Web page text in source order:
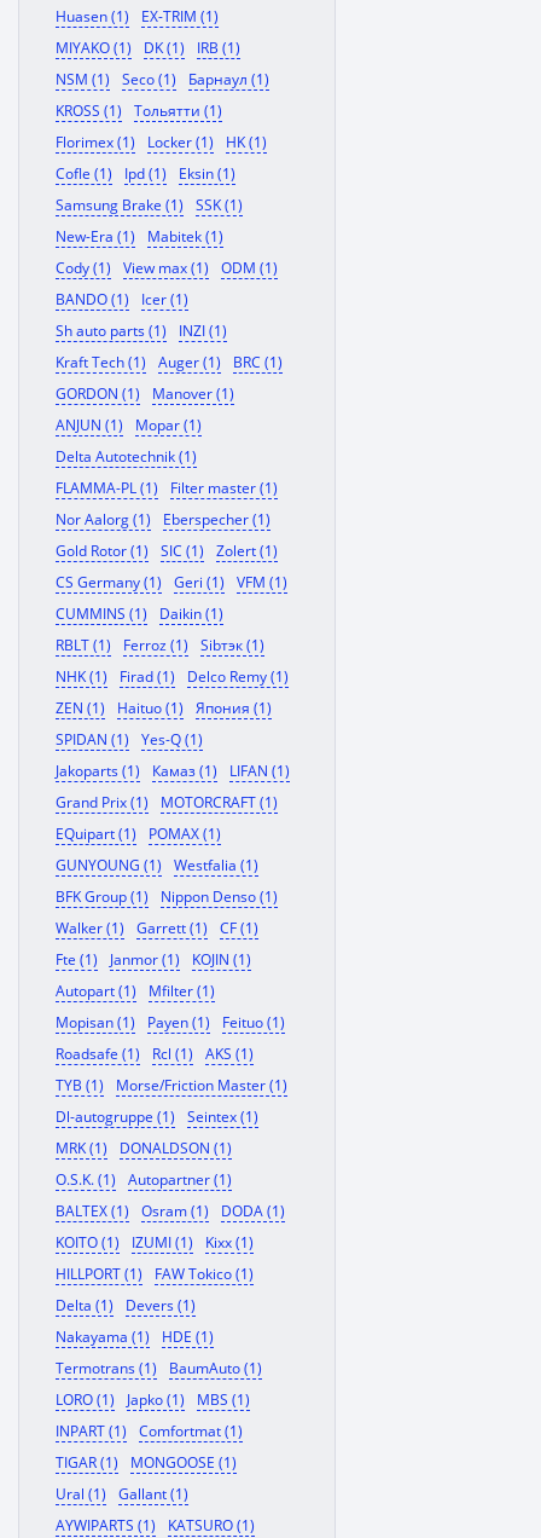
Huasen (1)
EX-TRIM (1)
MIYAKO (1)
DK (1)
IRB (1)
NSM (1)
Seco (1)
Барнаул (1)
KROSS (1)
Тольятти (1)
Florimex (1)
Locker (1)
HK (1)
Cofle (1)
Ipd (1)
Eksin (1)
Samsung Brake (1)
SSK (1)
New-Era (1)
Mabitek (1)
Cody (1)
View max (1)
ODM (1)
BANDO (1)
Icer (1)
Sh auto parts (1)
INZI (1)
Kraft Tech (1)
Auger (1)
BRC (1)
GORDON (1)
Manover (1)
ANJUN (1)
Mopar (1)
Delta Autotechnik (1)
FLAMMA-PL (1)
Filter master (1)
Nor Aalorg (1)
Eberspecher (1)
Gold Rotor (1)
SIC (1)
Zolert (1)
CS Germany (1)
Geri (1)
VFM (1)
CUMMINS (1)
Daikin (1)
RBLT (1)
Ferroz (1)
Sibтэк (1)
NHK (1)
Firad (1)
Delco Remy (1)
ZEN (1)
Haituo (1)
Япония (1)
SPIDAN (1)
Yes-Q (1)
Jakoparts (1)
Камаз (1)
LIFAN (1)
Grand Prix (1)
MOTORCRAFT (1)
EQuipart (1)
POMAX (1)
GUNYOUNG (1)
Westfalia (1)
BFK Group (1)
Nippon Denso (1)
Walker (1)
Garrett (1)
CF (1)
Fte (1)
Janmor (1)
KOJIN (1)
Autopart (1)
Mfilter (1)
Mopisan (1)
Payen (1)
Feituo (1)
Roadsafe (1)
Rcl (1)
AKS (1)
TYB (1)
Morse/Friction Master (1)
Dl-autogruppe (1)
Seintex (1)
MRK (1)
DONALDSON (1)
O.S.K. (1)
Autopartner (1)
BALTEX (1)
Osram (1)
DODA (1)
KOITO (1)
IZUMI (1)
Kixx (1)
HILLPORT (1)
FAW Tokico (1)
Delta (1)
Devers (1)
Nakayama (1)
HDE (1)
Termotrans (1)
BaumAuto (1)
LORO (1)
Japko (1)
MBS (1)
INPART (1)
Comfortmat (1)
TIGAR (1)
MONGOOSE (1)
Ural (1)
Gallant (1)
AYWIPARTS (1)
KATSURO (1)